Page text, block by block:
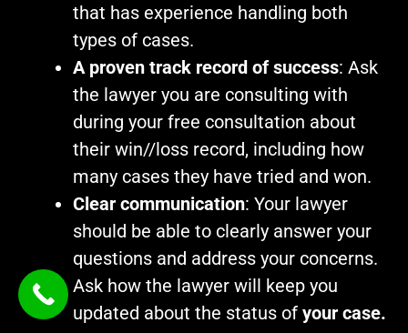
that has experience handling both
types of cases.
A proven track record of success: Ask
the lawyer you are consulting with
during your free consultation about
their win//loss record, including how
many cases they have tried and won.
Clear communication: Your lawyer
should be able to clearly answer your
questions and address your concerns.
Ask how the lawyer will keep you
updated about the status of your case.